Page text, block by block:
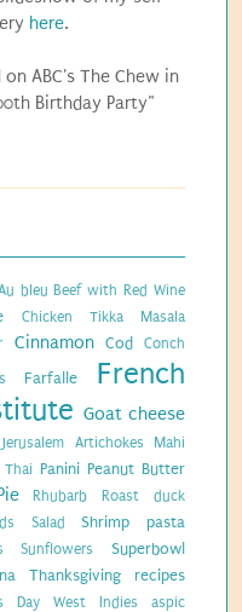
here.
on ABC's The Chew in
Birthday Party"
bleu Beef with Red Wine
Chicken Tikka Masala
Cinnamon Cod Conch
Farfalle
French
Goat cheese
Jerusalem Artichokes
Mahi
Thai Panini Peanut Butter
Rhubarb
Roast duck
Salad Shrimp pasta
Sunflowers
Superbowl
Thanksgiving recipes
Day West Indies aspic